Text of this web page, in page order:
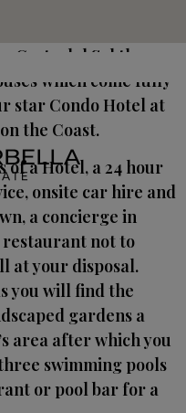
Costa del Sol these
which come fully
star Condo Hotel at
the Coast.
of a Hotel, a 24 hour
onsite car hire and
a concierge in
restaurant not to
at your disposal.
you will find the
gardens a
area after which you
swimming pools
or pool bar for a